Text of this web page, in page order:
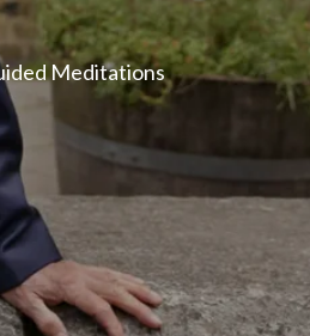
Meditations